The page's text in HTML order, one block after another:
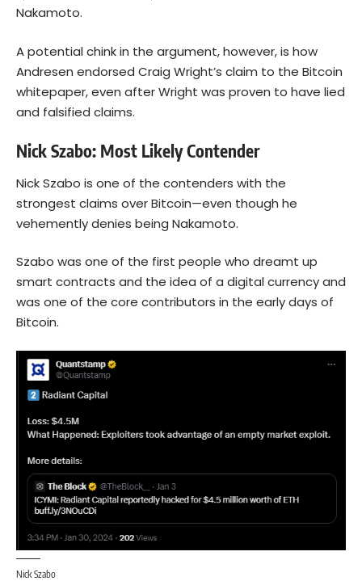
Nakamoto.
A potential chink in the argument, however, is how
Andresen endorsed Craig Wright’s claim to the Bitcoin
whitepaper, even after Wright was proven to have lied
and falsified claims.
Nick Szabo: Most Likely Contender
Nick Szabo is one of the contenders with the
strongest claims over Bitcoin—even though he
vehemently denies being Nakamoto.
Szabo was one of the first people who dreamt up
smart contracts and the idea of a digital currency and
was one of the core contributors in the early days of
Bitcoin.
Nick Szabo